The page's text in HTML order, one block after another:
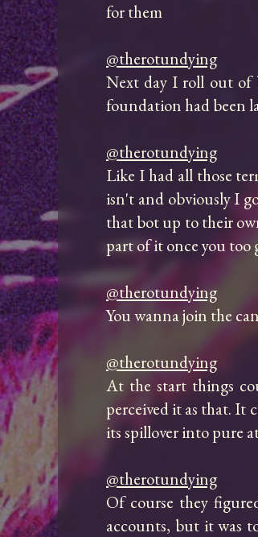
for them
@therotundying
Next day I roll out of
foundation had been
@therotundying
Like I had all those
isn't and obviously I
that bot up to their
part of it once you too
@therotundying
You wanna join the
@therotundying
At the start things
perceived it as that. It
its spillover into pure
@therotundying
Of course they
accounts, but it was